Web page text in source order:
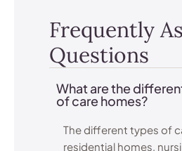
Frequently
Questions
What are the
of care homes?
The different types of
residential homes,